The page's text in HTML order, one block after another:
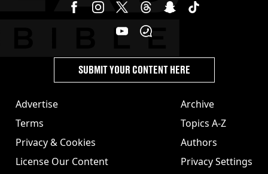
Advertise
Terms
Privacy & Cookies
License Our Content
Archive
Topics A-Z
Authors
Privacy Settings
SUBMIT YOUR CONTENT HERE